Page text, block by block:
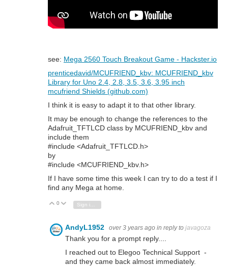
see: Mega 2560 Touch Breakout Game - Hackster.io
prenticedavid/MCUFRIEND_kbv: MCUFRIEND_kbv
Library for Uno 2.4, 2.8, 3.5, 3.6, 3.95 inch
mcufriend Shields (github.com)
I think it is easy to adapt it to that other library.
It may be enough to change the references to the
Adafruit_TFTLCD class by MCUFRIEND_kbv and
include them
#include <Adafruit_TFTLCD.h>
by
#include <MCUFRIEND_kbv.h>
If I have some time this week I can try to do a test if I
find any Mega at home.
Vote Up
0 Vote Down
Sign in to reply
AndyL1952 over 3 years ago in reply to javagoza
Thank you for a prompt reply....
I reached out to Elegoo Technical Support -
and they came back almost immediately.